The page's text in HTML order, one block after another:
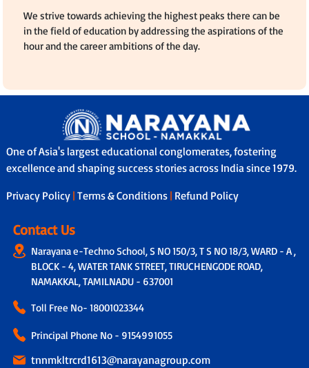
We strive towards achieving the highest peaks there can be
in the field of education by addressing the aspirations of the
hour and the career ambitions of the day.
One of Asia's largest educational conglomerates, fostering
excellence and shaping success stories across India since 1979.
Privacy Policy | Terms & Conditions | Refund Policy
Contact Us
Narayana e-Techno School, S NO 150/3, T S NO 18/3, WARD - A ,
BLOCK - 4, WATER TANK STREET, TIRUCHENGODE ROAD,
NAMAKKAL, TAMILNADU - 637001
Toll Free No- 18001023344
Principal Phone No - 9154991055
tnnmkltrcrd1613@narayanagroup.com